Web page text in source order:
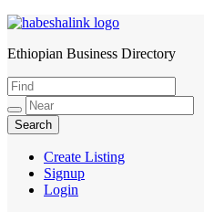
HabeshaLink
Ethiopian Business Directory
Create Listing
Signup
Login